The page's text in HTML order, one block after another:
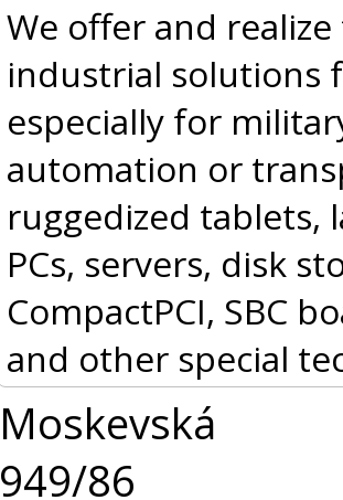
We offer and
industrial solutions
especially for
automation or
ruggedized tablets,
PCs, servers, disk
CompactPCI, SBC
and other special
Moskevská
949/86